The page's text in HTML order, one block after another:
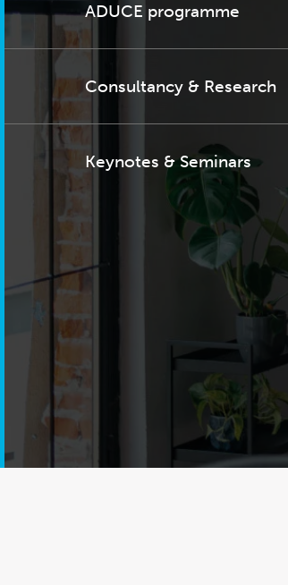
ADUCE programme
Consultancy & Research
Keynotes & Seminars